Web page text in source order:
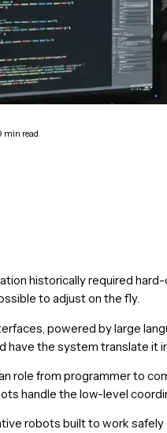
min read
historically required
to adjust on the fly.
powered by large
have the system translate it
role from programmer to
handle the low-level
robots built to work